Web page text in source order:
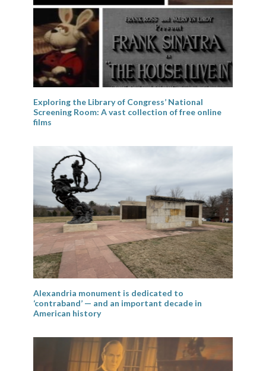
Exploring the Library of Congress’ National
Screening Room: A vast collection of free online
films
Alexandria monument is dedicated to
‘contraband’ — and an important decade in
American history